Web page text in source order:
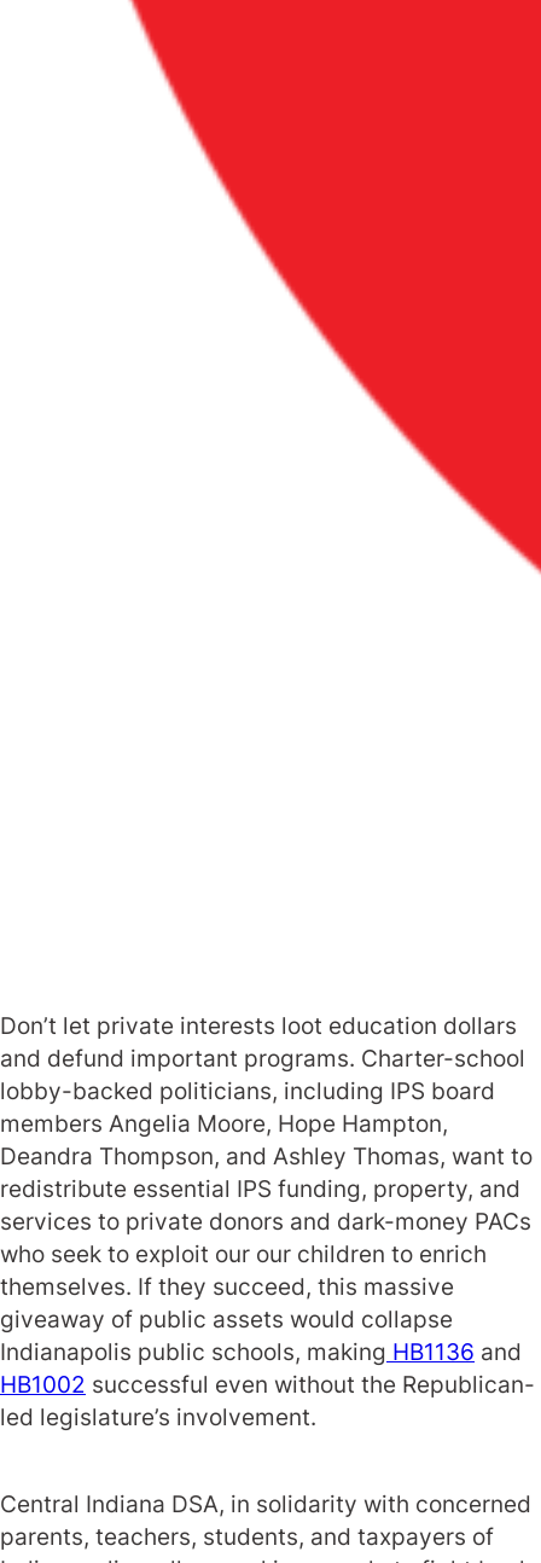
Don’t let private interests loot education dollars
and defund important programs. Charter-school
lobby-backed politicians, including IPS board
members Angelia Moore, Hope Hampton,
Deandra Thompson, and Ashley Thomas, want to
redistribute essential IPS funding, property, and
services to private donors and dark-money PACs
who seek to exploit our our children to enrich
themselves. If they succeed, this massive
giveaway of public assets would collapse
Indianapolis public schools, making HB1136 and
HB1002 successful even without the Republican-
led legislature’s involvement.
Central Indiana DSA, in solidarity with concerned
parents, teachers, students, and taxpayers of